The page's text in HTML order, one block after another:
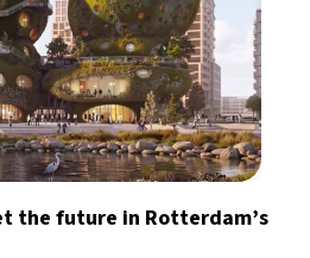
the future in Rotterdam’s